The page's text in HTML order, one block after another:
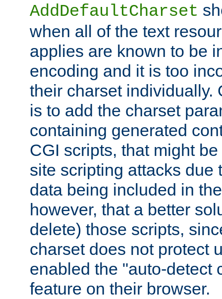
AddDefaultCharset
when all of the text
applies are known to be
encoding and it is too
their charset individually.
is to add the charset
containing generated
CGI scripts, that might
site scripting attacks due
data being included in
however, that a better
delete) those scripts,
charset does not protect
enabled the "auto-detect
feature on their browser.